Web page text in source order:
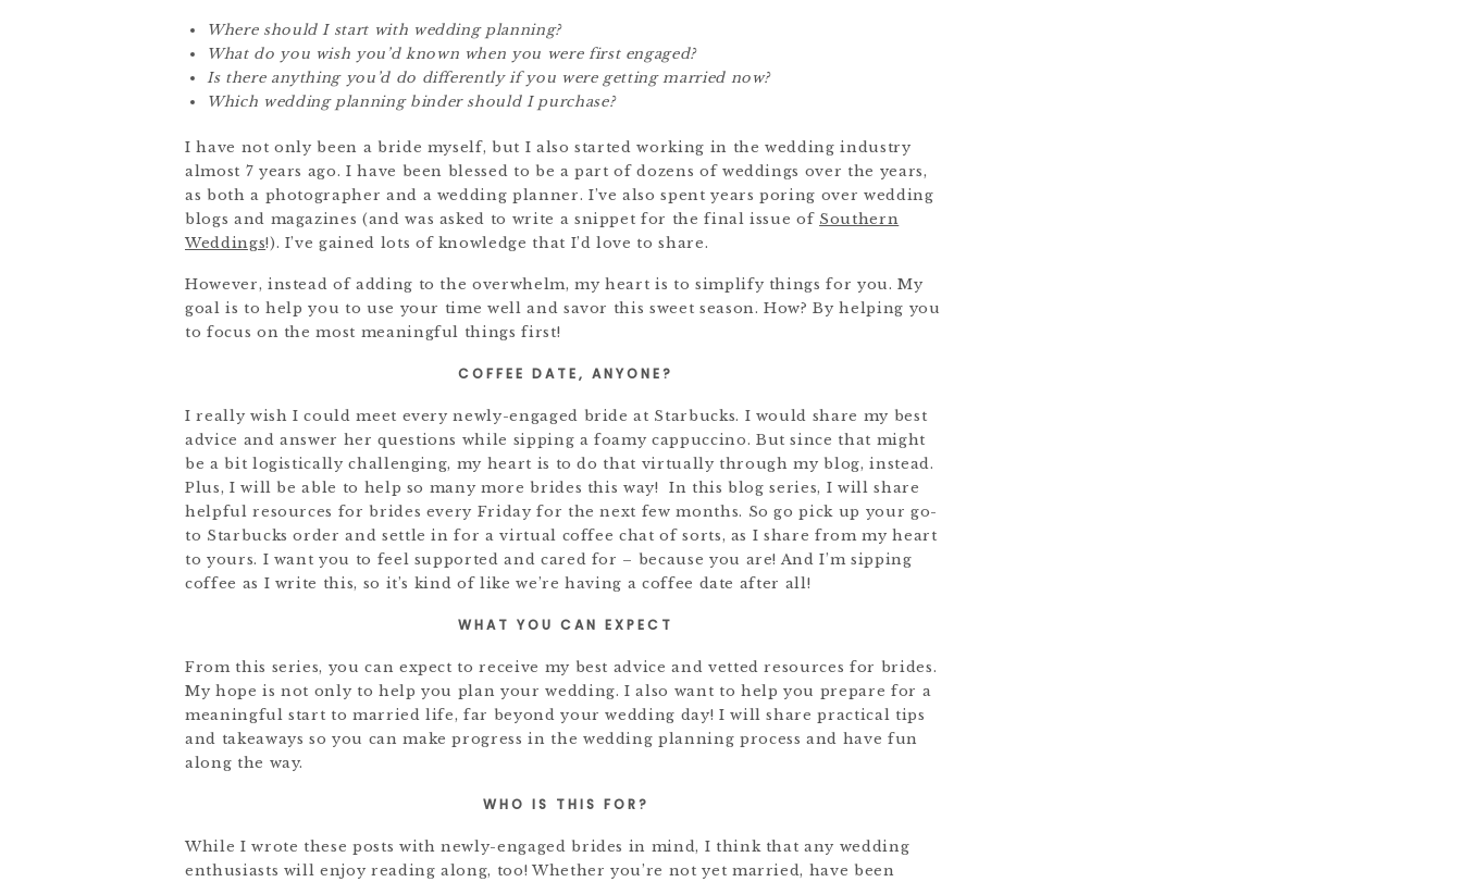
Where should I start with wedding planning?
What do you wish you’d known when you were first engaged?
Is there anything you’d do differently if you were getting married now?
Which wedding planning binder should I purchase?
I have not only been a bride myself, but I also started working in the wedding industry
almost 7 years ago. I have been blessed to be a part of dozens of weddings over the years,
as both a photographer and a wedding planner. I’ve also spent years poring over wedding
blogs and magazines (and was asked to write a snippet for the final issue of Southern
Weddings!). I’ve gained lots of knowledge that I’d love to share.
However, instead of adding to the overwhelm, my heart is to simplify things for you. My
goal is to help you to use your time well and savor this sweet season. How? By helping you
to focus on the most meaningful things first!
COFFEE DATE, ANYONE?
I really wish I could meet every newly-engaged bride at Starbucks. I would share my best
advice and answer her questions while sipping a foamy cappuccino. But since that might
be a bit logistically challenging, my heart is to do that virtually through my blog, instead.
Plus, I will be able to help so many more brides this way! In this blog series, I will share
helpful resources for brides every Friday for the next few months. So go pick up your go-
to Starbucks order and settle in for a virtual coffee chat of sorts, as I share from my heart
to yours. I want you to feel supported and cared for – because you are! And I’m sipping
coffee as I write this, so it’s kind of like we’re having a coffee date after all!
WHAT YOU CAN EXPECT
From this series, you can expect to receive my best advice and vetted resources for brides.
My hope is not only to help you plan your wedding. I also want to help you prepare for a
meaningful start to married life, far beyond your wedding day! I will share practical tips
and takeaways so you can make progress in the wedding planning process and have fun
along the way.
WHO IS THIS FOR?
While I wrote these posts with newly-engaged brides in mind, I think that any wedding
enthusiasts will enjoy reading along, too! Whether you’re not yet married, have been